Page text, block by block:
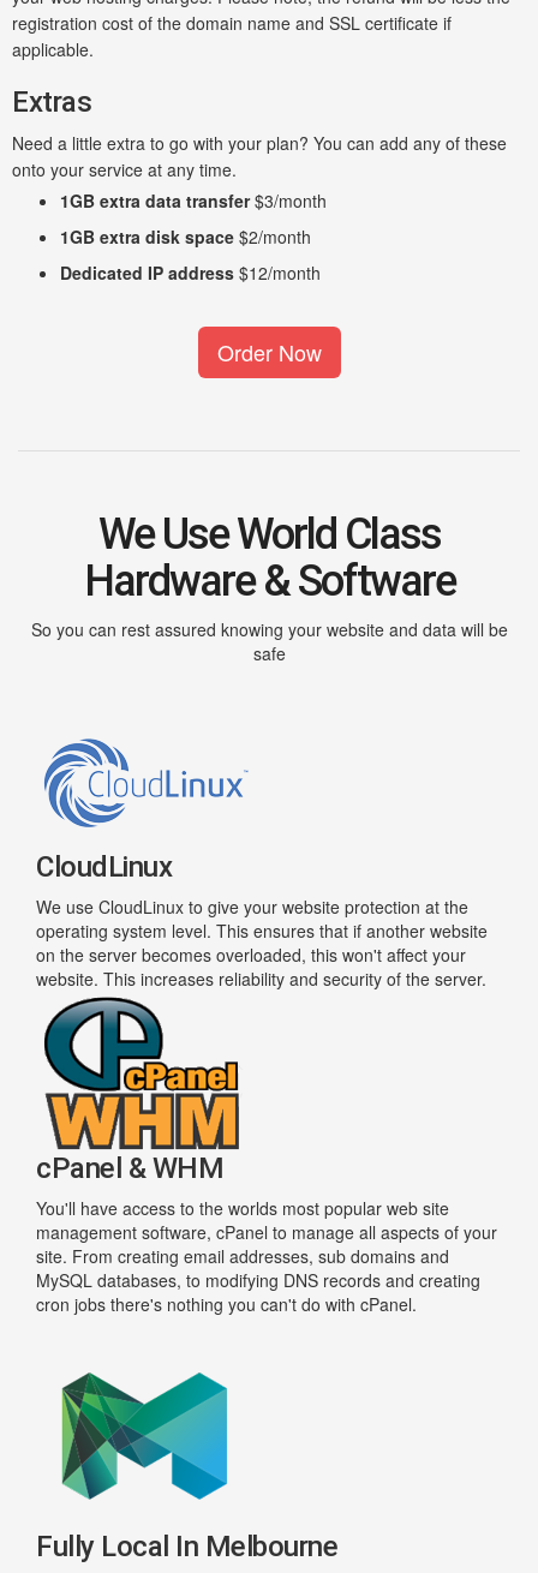
registration cost of the domain name and SSL certificate if
applicable.
Extras
Need a little extra to go with your plan? You can add any of these
onto your service at any time.
1GB extra data transfer$3/month
1GB extra disk space $2/month
Dedicated IP address $12/month
Order Now
We Use World Class
Hardware & Software
So you can rest assured knowing your website and data will be
safe
CloudLinux
We use CloudLinux to give your website protection at the
operating system level. This ensures that if another website
on the server becomes overloaded, this won't affect your
website. This increases reliability and security of the server.
cPanel & WHM
You'll have access to the worlds most popular web site
management software, cPanel to manage all aspects of your
site. From creating email addresses, sub domains and
MySQL databases, to modifying DNS records and creating
cron jobs there's nothing you can't do with cPanel.
Fully Local In Melbourne